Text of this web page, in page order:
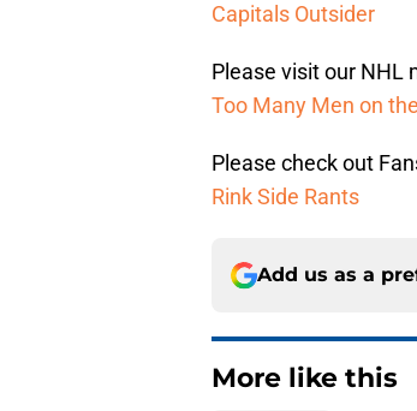
Capitals Outsider
Please visit our NHL
Too Many Men on
Please check out
Rink Side Rants
Add us as a
More like this